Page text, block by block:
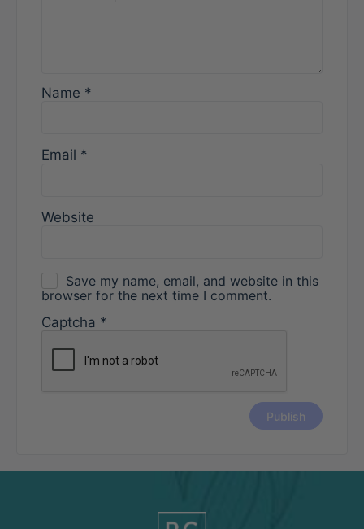
Name *
Email *
Website
Save my name, email, and website in this
browser for the next time I comment.
Captcha *